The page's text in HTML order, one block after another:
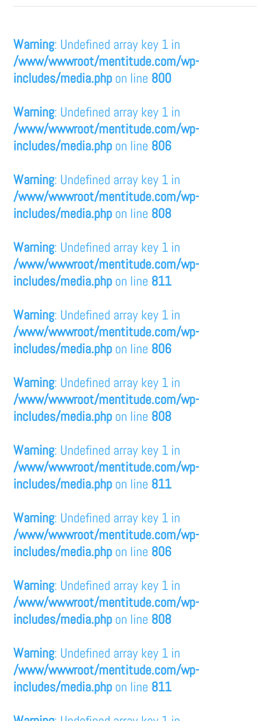
Warning: Undefined array key 1 in
/www/wwwroot/mentitude.com/wp-
includes/media.php on line 800
Warning: Undefined array key 1 in
/www/wwwroot/mentitude.com/wp-
includes/media.php on line 806
Warning: Undefined array key 1 in
/www/wwwroot/mentitude.com/wp-
includes/media.php on line 808
Warning: Undefined array key 1 in
/www/wwwroot/mentitude.com/wp-
includes/media.php on line 811
Warning: Undefined array key 1 in
/www/wwwroot/mentitude.com/wp-
includes/media.php on line 806
Warning: Undefined array key 1 in
/www/wwwroot/mentitude.com/wp-
includes/media.php on line 808
Warning: Undefined array key 1 in
/www/wwwroot/mentitude.com/wp-
includes/media.php on line 811
Warning: Undefined array key 1 in
/www/wwwroot/mentitude.com/wp-
includes/media.php on line 806
Warning: Undefined array key 1 in
/www/wwwroot/mentitude.com/wp-
includes/media.php on line 808
Warning: Undefined array key 1 in
/www/wwwroot/mentitude.com/wp-
includes/media.php on line 811